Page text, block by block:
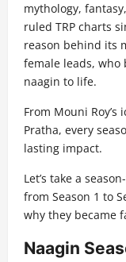
mythology,
ruled TRP charts
reason behind its
female leads,
naagin to life.
From Mouni Roy’s
Pratha, every
lasting impact.
Let’s take a
from Season 1 to
why they became
Naagin